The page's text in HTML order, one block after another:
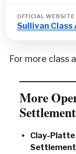
OFFICIAL WEBSITE
Sullivan Class
For more class
More
Clay-Platte